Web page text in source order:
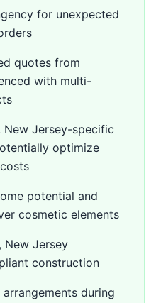
for unexpected
quotes from
with multi-
New Jersey-specific
optimize
potential and
cosmetic elements
New Jersey
construction
during